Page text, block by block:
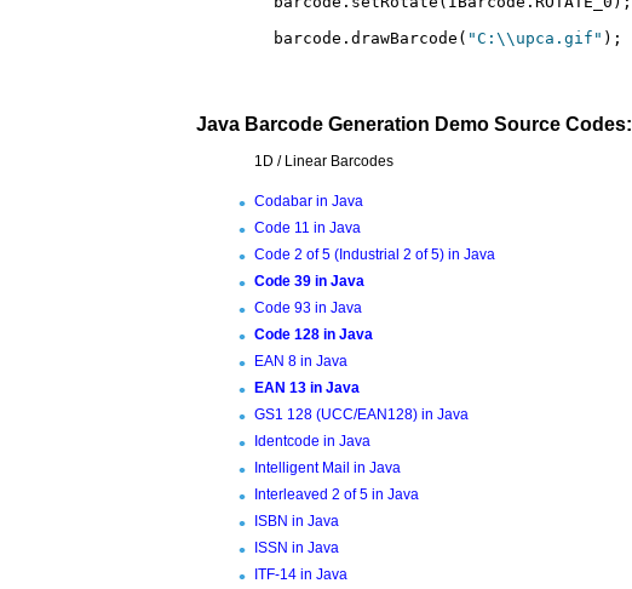
	barcode.drawBarcode(
"C:\\upca.gif" );
Java Barcode Generation Demo Source Codes:
1D / Linear Barcodes
Codabar in Java
Code 11 in Java
Code 2 of 5 (Industrial 2 of 5) in Java
Code 39 in Java
Code 93 in Java
Code 128 in Java
EAN 8 in Java
EAN 13 in Java
GS1 128 (UCC/EAN128) in Java
Identcode in Java
Intelligent Mail in Java
Interleaved 2 of 5 in Java
ISBN in Java
ISSN in Java
ITF-14 in Java